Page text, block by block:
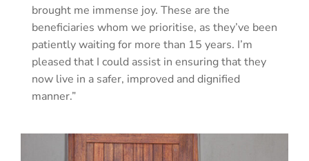
brought me immense joy. These are the
beneficiaries whom we prioritise, as they’ve been
patiently waiting for more than 15 years. I’m
pleased that I could assist in ensuring that they
now live in a safer, improved and dignified
manner.”